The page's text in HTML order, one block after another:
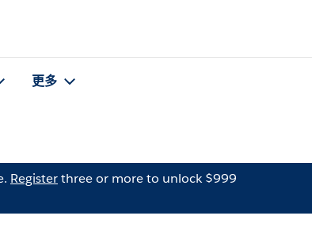
更多
Registerthree or more to unlock $999